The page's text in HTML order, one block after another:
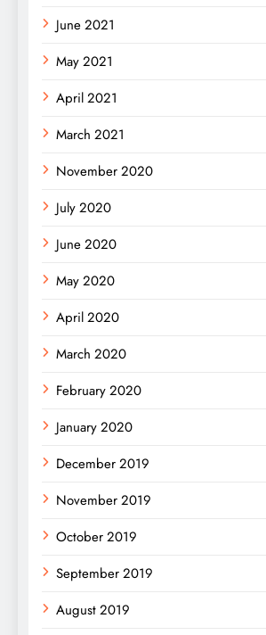
June 2021
May 2021
April 2021
March 2021
November 2020
July 2020
June 2020
May 2020
April 2020
March 2020
February 2020
January 2020
December 2019
November 2019
October 2019
September 2019
August 2019